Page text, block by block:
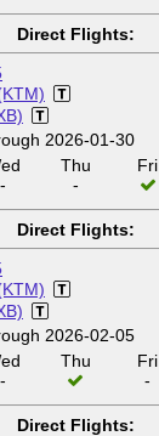
Direct Flights:
2026-01-30
-
Thu
-
Fri
Direct Flights:
2026-02-05
-
Thu
Fri
-
Direct Flights: